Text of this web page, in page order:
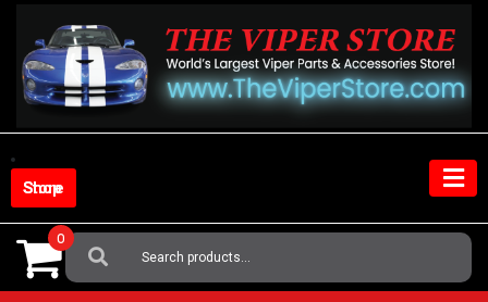
content
Shop Store
Search
For:
0